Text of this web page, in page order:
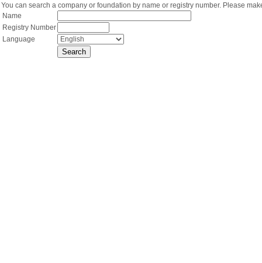
You can search a company or foundation by name or registry number. Please
Name
Registry Number
Language
Search